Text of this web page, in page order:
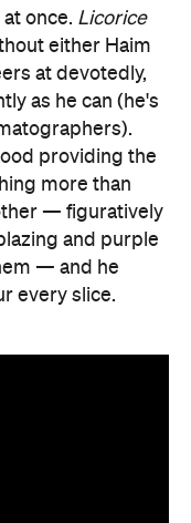
once. Licorice
either Haim
at devotedly,
as he can (he's
providing the
more than
— figuratively
and purple
— and he
every slice.